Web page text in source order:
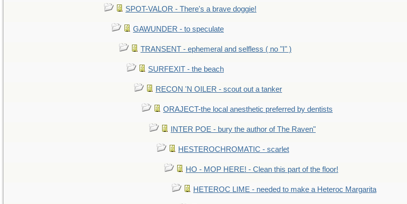
SPOT-VALOR - There's a brave doggie!
GAWUNDER - to speculate
TRANSENT - ephemeral and selfless ( no "I" )
SURFEXIT - the beach
RECON 'N OILER - scout out a tanker
ORAJECT-the local anesthetic preferred by dentists
INTER POE - bury the author of The Raven"
HESTEROCHROMATIC - scarlet
HO - MOP HERE! - Clean this part of the floor!
HETEROC LIME - needed to make a Heteroc Margarita